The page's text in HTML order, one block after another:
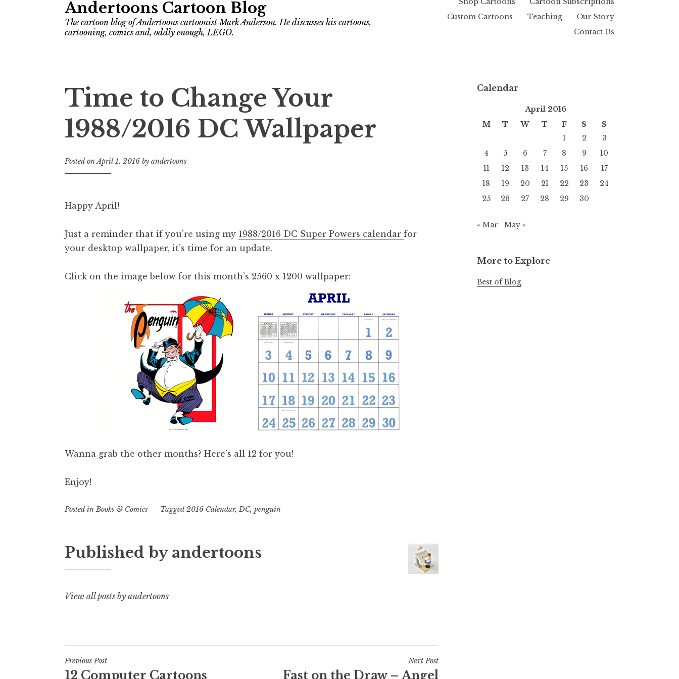
Andertoons Cartoon Blog
The cartoon blog of Andertoons cartoonist Mark Anderson. He discusses his cartoons,
cartooning, comics and, oddly enough, LEGO.
Custom Cartoons
Teaching
Our Story
Contact Us
Time to Change Your
1988/2016 DC Wallpaper
Posted onApril 1, 2016 by andertoons
Happy April!
Just a reminder that if you’re using my 1988/2016 DC Super Powers calendar for
your desktop wallpaper, it’s time for an update.
Click on the image below for this month’s 2560 x 1200 wallpaper:
Wanna grab the other months? Here’s all 12 for you!
Enjoy!
Posted inBooks & Comics Tagged2016 Calendar,DC, penguin
Published by andertoons
View all posts by andertoons
Post
Previous Post
12 Computer Cartoons
Next Post
Fast on the Draw – Angel
Calendar
April 2016
M
T W T F S
S
1
2
3
4
5 6 7 8 9
10
11
12 13 14 15 16
17
18
19 20 21 22 23
24
25
26 27 28 29 30
« Mar May »
More to Explore
Best of Blog